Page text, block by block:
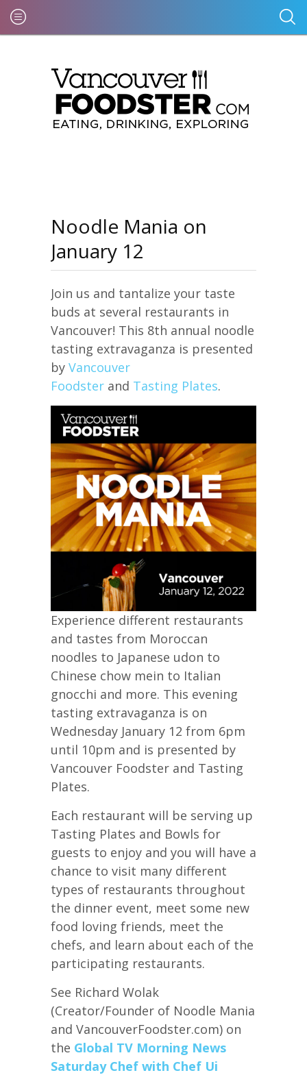
Noodle Mania on
January 12
Join us and tantalize your taste
buds at several restaurants in
Vancouver! This 8th annual noodle
tasting extravaganza is presented
by Vancouver
Foodster and Tasting Plates.
Experience different restaurants
and tastes from Moroccan
noodles to Japanese udon to
Chinese chow mein to Italian
gnocchi and more. This evening
tasting extravaganza is on
Wednesday January 12 from 6pm
until 10pm and is presented by
Vancouver Foodster and Tasting
Plates.
Each restaurant will be serving up
Tasting Plates and Bowls for
guests to enjoy and you will have a
chance to visit many different
types of restaurants throughout
the dinner event, meet some new
food loving friends, meet the
chefs, and learn about each of the
participating restaurants.
See Richard Wolak
(Creator/Founder of Noodle Mania
and VancouverFoodster.com) on
the Global TV Morning News
Saturday Chef with Chef Ui